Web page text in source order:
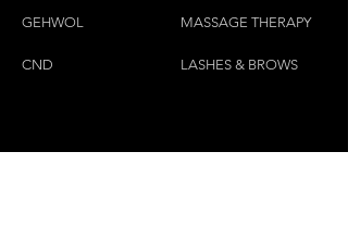
GEHWOL
CND
MASSAGE THERAPY
LASHES & BROWS